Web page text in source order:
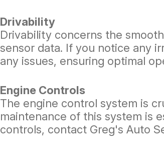
Drivability
Drivability concerns the
sensor data. If you notice any
any issues, ensuring optimal
Engine Controls
The engine control system is
maintenance of this system is
controls, contact Greg's Auto